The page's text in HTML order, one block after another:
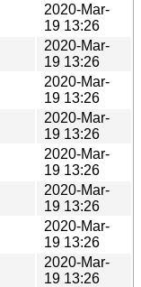
2020-Mar-
19 13:26
2020-Mar-
19 13:26
2020-Mar-
19 13:26
2020-Mar-
19 13:26
2020-Mar-
19 13:26
2020-Mar-
19 13:26
2020-Mar-
19 13:26
2020-Mar-
19 13:26